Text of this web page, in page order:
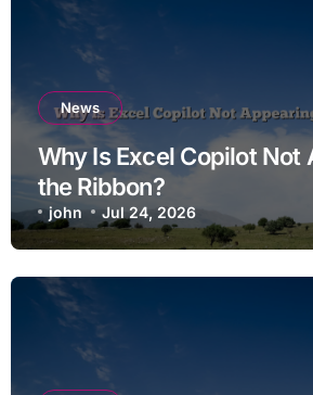
News
Why Is Excel Copilot Not
the Ribbon?
john Jul 24, 2026